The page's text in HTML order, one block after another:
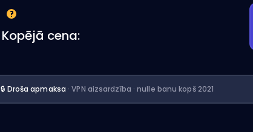
Kopējā cena:
🔒 Droša apmaksa · VPN aizsardzība · nulle banu kopš 2021